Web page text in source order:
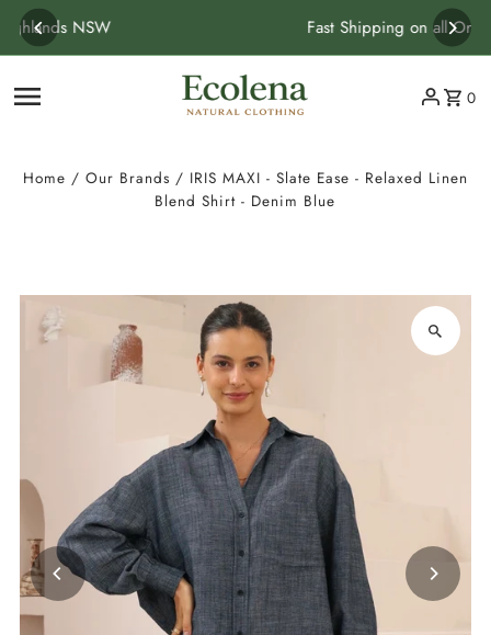
Skip to content Fast Shipping on all Orders
0
Home / Our Brands / IRIS MAXI - Slate Ease - Relaxed Linen
Blend Shirt - Denim Blue